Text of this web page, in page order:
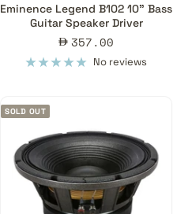
Eminence Legend B102 10" Bass
Guitar Speaker Driver
Sale
price
357.00
No reviews
SOLD OUT